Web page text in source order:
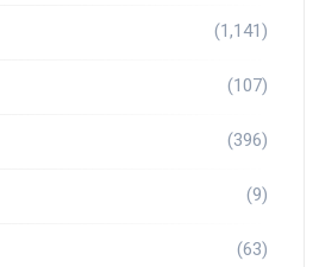
(1,141)
(107)
(396)
(9)
(63)